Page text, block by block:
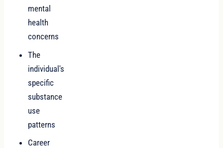
mental
health
concerns
The
individual's
specific
substance
use
patterns
Career